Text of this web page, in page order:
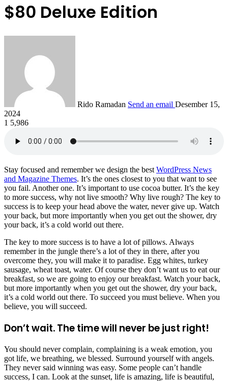
$80 Deluxe Edition
Rido Ramadan Send an email Desember 15,
2024
1 5,986
Stay focused and remember we design the best WordPress News
and Magazine Themes. It’s the ones closest to you that want to see
you fail. Another one. It’s important to use cocoa butter. It’s the key
to more success, why not live smooth? Why live rough? The key to
success is to keep your head above the water, never give up. Watch
your back, but more importantly when you get out the shower, dry
your back, it’s a cold world out there.
The key to more success is to have a lot of pillows. Always
remember in the jungle there’s a lot of they in there, after you
overcome they, you will make it to paradise. Egg whites, turkey
sausage, wheat toast, water. Of course they don’t want us to eat our
breakfast, so we are going to enjoy our breakfast. Watch your back,
but more importantly when you get out the shower, dry your back,
it’s a cold world out there. To succeed you must believe. When you
believe, you will succeed.
Don’t wait. The time will never be just right!
You should never complain, complaining is a weak emotion, you
got life, we breathing, we blessed. Surround yourself with angels.
They never said winning was easy. Some people can’t handle
success, I can. Look at the sunset, life is amazing, life is beautiful,